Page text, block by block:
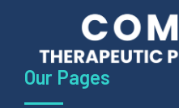
Our Pages